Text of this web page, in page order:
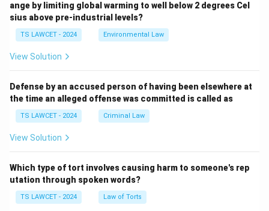
ange by limiting global warming to well below 2 degrees Cel
sius above pre-industrial levels?
TS LAWCET - 2024 Environmental Law
View Solution
Defense by an accused person of having been elsewhere at
the time an alleged offense was committed is called as
TS LAWCET - 2024 Criminal Law
View Solution
Which type of tort involves causing harm to someone's rep
utation through spoken words?
TS LAWCET - 2024 Law of Torts